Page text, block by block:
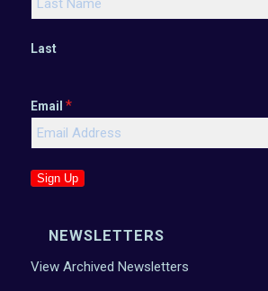
Last
Email *
Sign Up
NEWSLETTERS
View Archived Newsletters